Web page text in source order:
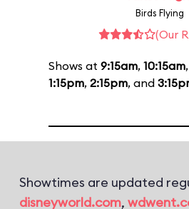
Birds Flying
(Our
Shows at 9:15am, 10:15am,
1:15pm, 2:15pm, and
Showtimes are updated
disneyworld.com,